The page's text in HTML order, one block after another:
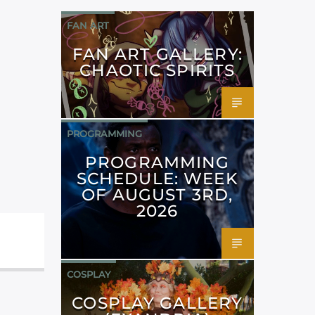
FAN ART
FAN ART GALLERY:
CHAOTIC SPIRITS
PROGRAMMING
PROGRAMMING
SCHEDULE: WEEK
OF AUGUST 3RD,
2026
COSPLAY
COSPLAY GALLERY